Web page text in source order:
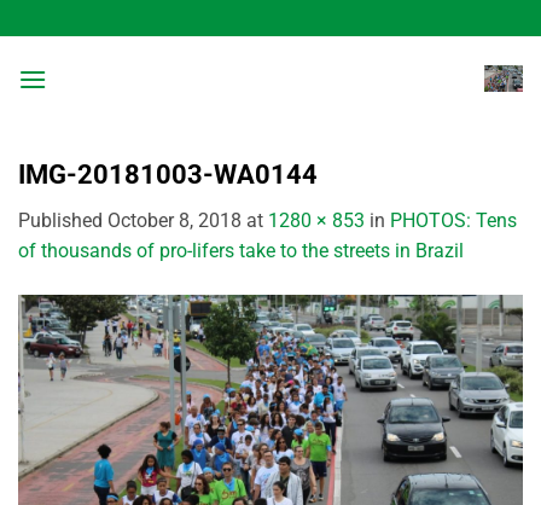
to
content
IMG-20181003-WA0144
Published October 8, 2018 at 1280 × 853 in PHOTOS: Tens
of thousands of pro-lifers take to the streets in Brazil